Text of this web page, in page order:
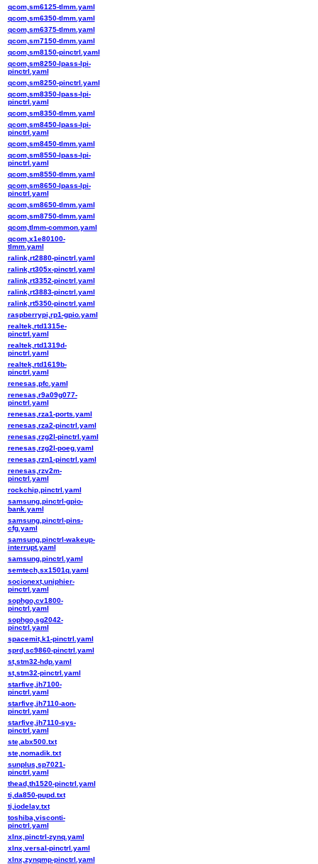
qcom,sm6125-tlmm.yaml
qcom,sm6350-tlmm.yaml
qcom,sm6375-tlmm.yaml
qcom,sm7150-tlmm.yaml
qcom,sm8150-pinctrl.yaml
qcom,sm8250-lpass-lpi-
pinctrl.yaml
qcom,sm8250-pinctrl.yaml
qcom,sm8350-lpass-lpi-
pinctrl.yaml
qcom,sm8350-tlmm.yaml
qcom,sm8450-lpass-lpi-
pinctrl.yaml
qcom,sm8450-tlmm.yaml
qcom,sm8550-lpass-lpi-
pinctrl.yaml
qcom,sm8550-tlmm.yaml
qcom,sm8650-lpass-lpi-
pinctrl.yaml
qcom,sm8650-tlmm.yaml
qcom,sm8750-tlmm.yaml
qcom,tlmm-common.yaml
qcom,x1e80100-
tlmm.yaml
ralink,rt2880-pinctrl.yaml
ralink,rt305x-pinctrl.yaml
ralink,rt3352-pinctrl.yaml
ralink,rt3883-pinctrl.yaml
ralink,rt5350-pinctrl.yaml
raspberrypi,rp1-gpio.yaml
realtek,rtd1315e-
pinctrl.yaml
realtek,rtd1319d-
pinctrl.yaml
realtek,rtd1619b-
pinctrl.yaml
renesas,pfc.yaml
renesas,r9a09g077-
pinctrl.yaml
renesas,rza1-ports.yaml
renesas,rza2-pinctrl.yaml
renesas,rzg2l-pinctrl.yaml
renesas,rzg2l-poeg.yaml
renesas,rzn1-pinctrl.yaml
renesas,rzv2m-
pinctrl.yaml
rockchip,pinctrl.yaml
samsung,pinctrl-gpio-
bank.yaml
samsung,pinctrl-pins-
cfg.yaml
samsung,pinctrl-wakeup-
interrupt.yaml
samsung,pinctrl.yaml
semtech,sx1501q.yaml
socionext,uniphier-
pinctrl.yaml
sophgo,cv1800-
pinctrl.yaml
sophgo,sg2042-
pinctrl.yaml
spacemit,k1-pinctrl.yaml
sprd,sc9860-pinctrl.yaml
st,stm32-hdp.yaml
st,stm32-pinctrl.yaml
starfive,jh7100-
pinctrl.yaml
starfive,jh7110-aon-
pinctrl.yaml
starfive,jh7110-sys-
pinctrl.yaml
ste,abx500.txt
ste,nomadik.txt
sunplus,sp7021-
pinctrl.yaml
thead,th1520-pinctrl.yaml
ti,da850-pupd.txt
ti,iodelay.txt
toshiba,visconti-
pinctrl.yaml
xlnx,pinctrl-zynq.yaml
xlnx,versal-pinctrl.yaml
xlnx,zynqmp-pinctrl.yaml